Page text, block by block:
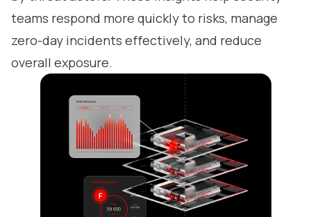
teams respond more quickly to risks, manage
zero-day incidents effectively, and reduce
overall exposure.